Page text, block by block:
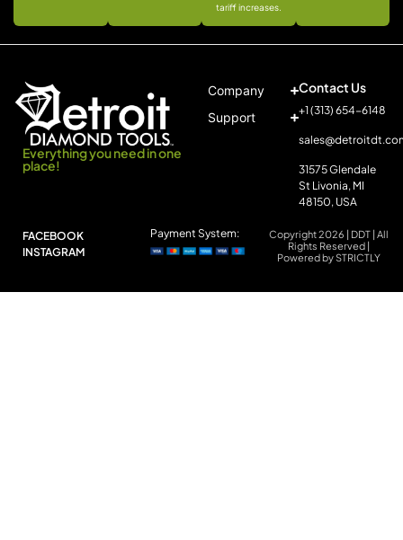
tariff increases.
Everything you need in one
place!
Company
Support
Contact Us
+1 (313) 654-6148
31575 Glendale
St Livonia, MI
48150, USA
FACEBOOK
INSTAGRAM
Copyright 2026 | DDT | All
Rights Reserved |
Powered by STRICTLY
Payment System: